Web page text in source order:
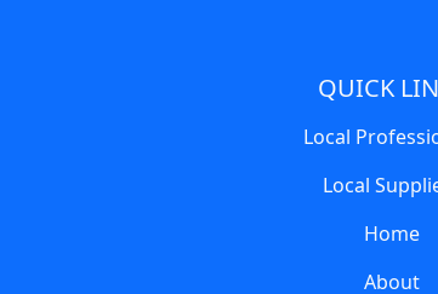
QUICK
Local
Local
Home
About